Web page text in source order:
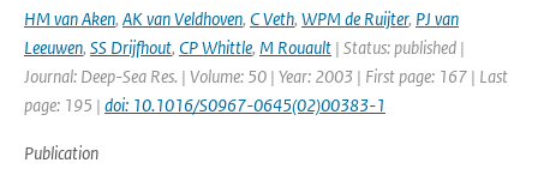
HM van Aken, AK van Veldhoven, C Veth, WPM de Ruijter, PJ van
Leeuwen, SS Drijfhout, CP Whittle, M Rouault | Status: published |
Journal: Deep-Sea Res. | Volume: 50 | Year: 2003 | First page: 167 | Last
page: 195 | doi: 10.1016/S0967-0645(02)00383-1
Publication